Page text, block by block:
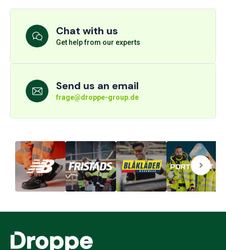
Chat with us
Get help from our experts
Send us an email
frage@droppe-group.de